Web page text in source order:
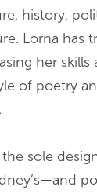
history,
Lorna has
her skills
of poetry
the sole